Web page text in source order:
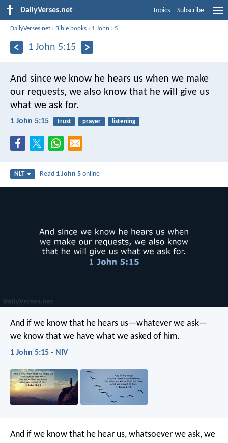
DailyVerses.net Topics Subscribe
DailyVerses.net › Bible books › 1 John ›5
1 John 5:15
And since we know he hears us when we make
our requests, we also know that he will give us
what we ask for.
1 John 5:15 trust prayer listening
NLT Read 1 John 5 online
And if we know that he hears us—whatever we ask—
we know that we have what we asked of him.
1 John 5:15 - NIV
And if we know that he hear us, whatsoever we ask, we